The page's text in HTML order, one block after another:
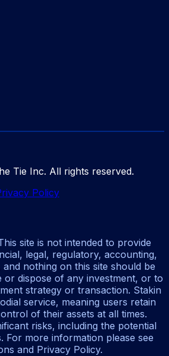
Tie Inc. All rights reserved.
Policy
site is not intended to provide
legal, regulatory, accounting,
nothing on this site should be
or dispose of any investment, or to
strategy or transaction. Stakin
service, meaning users retain
of their assets at all times.
risks, including the potential
For more information please see
and Privacy Policy.